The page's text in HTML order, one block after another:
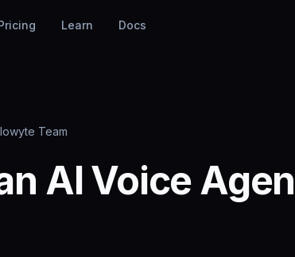
Learn Docs
Team
AI Voice